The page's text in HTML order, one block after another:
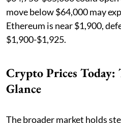
move below $64,000 may
Ethereum is near $1,900,
$1,900-$1,925.
Crypto Prices Today:
Glance
The broader market holds